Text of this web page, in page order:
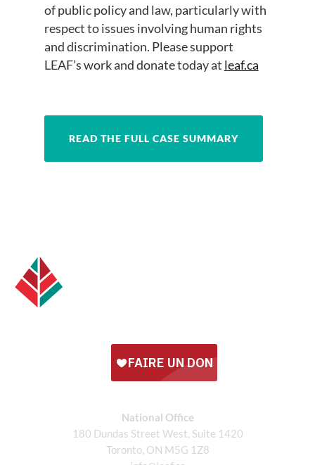
of public policy and law, particularly with
respect to issues involving human rights
and discrimination. Please support
LEAF’s work and donate today at leaf.ca
READ THE FULL CASE SUMMARY
National Office
180 Dundas Street West, Suite 1420
Toronto, ON M5G 1Z8